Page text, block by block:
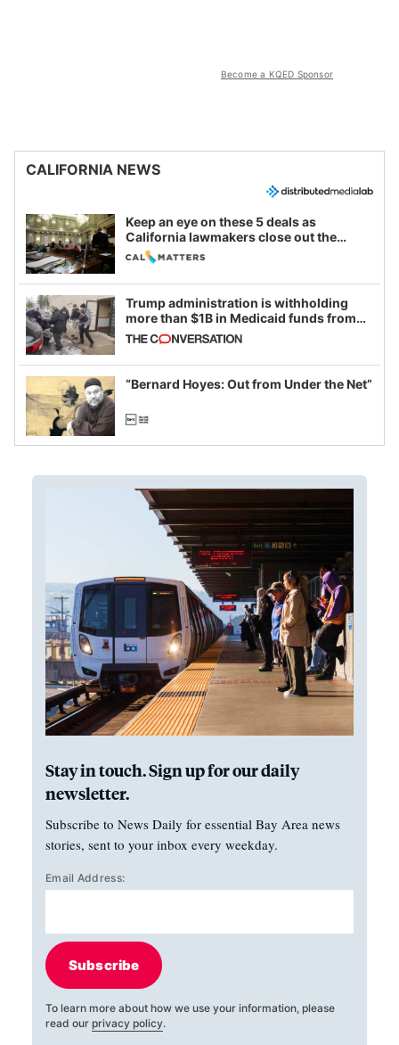
Become a KQED Sponsor
CALIFORNIA NEWS
Keep an eye on these 5 deals as
California lawmakers close out the
legislative session
Trump administration is withholding
more than $1B in Medicaid funds from
California and Minnesota, in latest
example of weaponizing real and
imagined fraud
“Bernard Hoyes: Out from Under the Net”
Stay in touch. Sign up for our daily
newsletter.
Subscribe to News Daily for essential Bay Area news
stories, sent to your inbox every weekday.
Email Address:
Subscribe
To learn more about how we use your information, please
read our privacy policy.